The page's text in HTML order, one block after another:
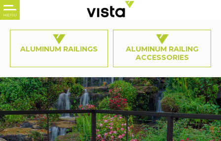
ALUMINUM RAILINGS
ALUMINUM RAILING
ACCESSORIES